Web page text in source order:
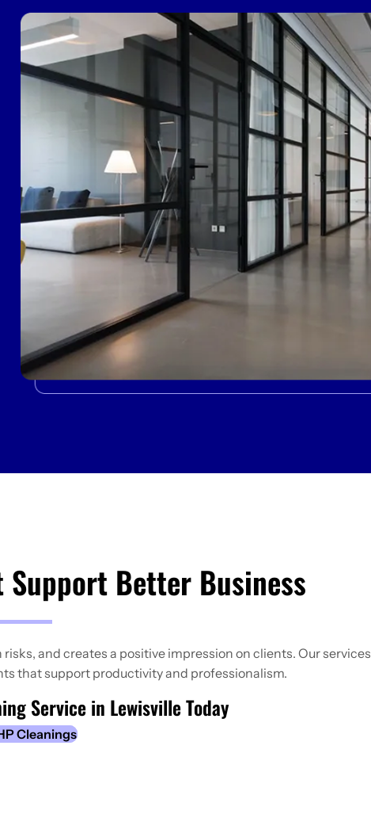
Support Better Business
and creates a positive impression on clients. Our services
that support productivity and professionalism.
Service in Lewisville Today
Cleanings